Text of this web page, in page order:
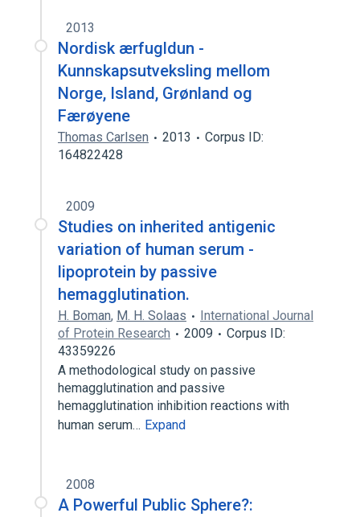
2013
Nordisk ærfugldun -
Kunnskapsutveksling mellom
Norge, Island, Grønland og
Færøyene
Thomas Carlsen 2013
Corpus ID:
164822428
2009
Studies on inherited antigenic
variation of human serum -
lipoprotein by passive
hemagglutination.
H. Boman, M. H. Solaas
International Journal
of Protein Research
2009
Corpus ID:
43359226
A methodological study on passive
hemagglutination and passive
hemagglutination inhibition reactions with
human serum… Expand
2008
A Powerful Public Sphere?: